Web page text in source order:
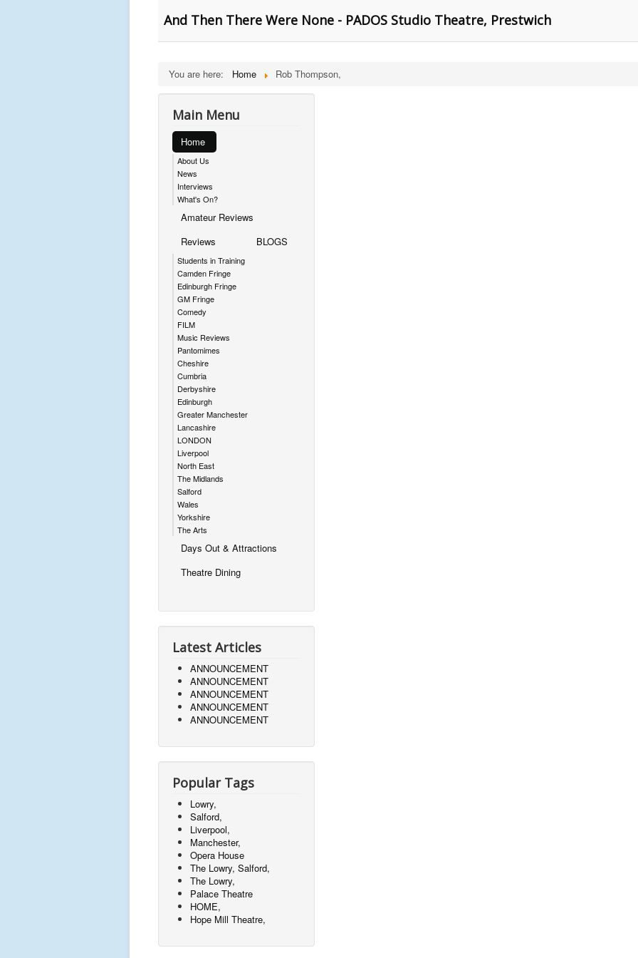
And Then There Were None - PADOS Studio Theatre, Prestwich
You are here: Home Rob Thompson,
Main Menu
Home
About Us
News
Interviews
What's On?
Amateur Reviews
Reviews
Students in Training
Camden Fringe
Edinburgh Fringe
GM Fringe
Comedy
FILM
Music Reviews
Pantomimes
Cheshire
Cumbria
Derbyshire
Edinburgh
Greater Manchester
Lancashire
LONDON
Liverpool
North East
The Midlands
Salford
Wales
Yorkshire
The Arts
BLOGS
Days Out & Attractions
Theatre Dining
Latest Articles
ANNOUNCEMENT
ANNOUNCEMENT
ANNOUNCEMENT
ANNOUNCEMENT
ANNOUNCEMENT
Popular Tags
Lowry,
Salford,
Liverpool,
Manchester,
Opera House
The Lowry, Salford,
The Lowry,
Palace Theatre
HOME,
Hope Mill Theatre,